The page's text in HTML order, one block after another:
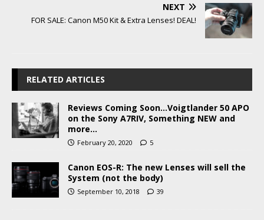
NEXT
FOR SALE: Canon M50 Kit & Extra Lenses! DEAL!
RELATED ARTICLES
Reviews Coming Soon…Voigtlander 50 APO
on the Sony A7RIV, Something NEW and
more…
February 20, 2020 5
Canon EOS-R: The new Lenses will sell the
System (not the body)
September 10, 2018 39